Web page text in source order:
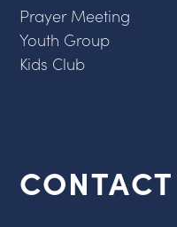
Prayer Meeting
Youth Group
Kids Club
CONTACT